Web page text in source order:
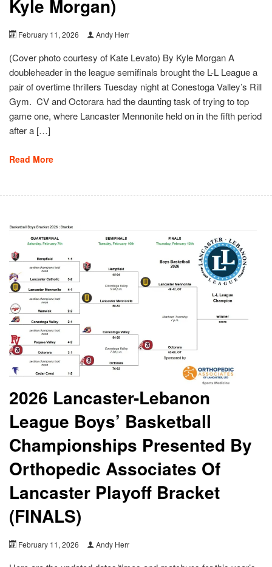
Kyle Morgan)
February 11, 2026 Andy Herr
(Cover photo courtesy of Kate Levato) By Kyle Morgan A
doubleheader in the league semifinals brought the L-L League a
pair of overtime thrillers Tuesday night at Conestoga Valley’s Rill
Gym. CV and Octorara had the daunting task of trying to top
game one, where Lancaster Mennonite held on in the fifth period
after a […]
Read More
2026 Lancaster-Lebanon
League Boys’ Basketball
Championships Presented By
Orthopedic Associates Of
Lancaster Playoff Bracket
(FINALS)
February 11, 2026 Andy Herr